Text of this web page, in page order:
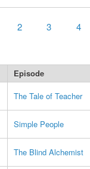
2 3 4
Episode
The Tale of Teacher
Simple People
The Blind Alchemist